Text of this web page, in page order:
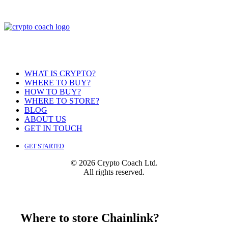
WHAT IS CRYPTO?
WHERE TO BUY?
HOW TO BUY?
WHERE TO STORE?
BLOG
ABOUT US
GET IN TOUCH
GET STARTED
© 2026 Crypto Coach Ltd.
All rights reserved.
Where to store Chainlink?